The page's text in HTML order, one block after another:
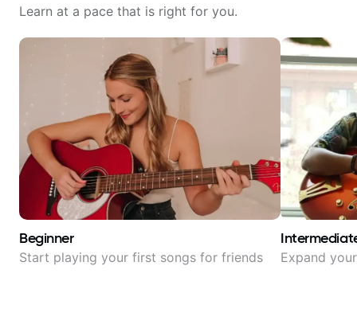
Learn at a pace that is right for you.
Beginner
Start playing your first songs for friends Expand